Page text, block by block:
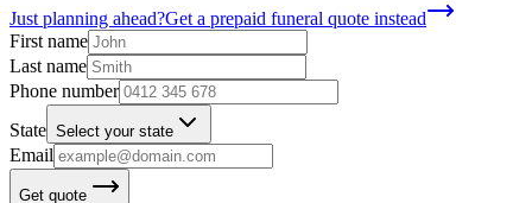
Just planning ahead?Get a prepaid funeral quote instead
First name
Last name
Phone number
State Select your state
Email
Get quote